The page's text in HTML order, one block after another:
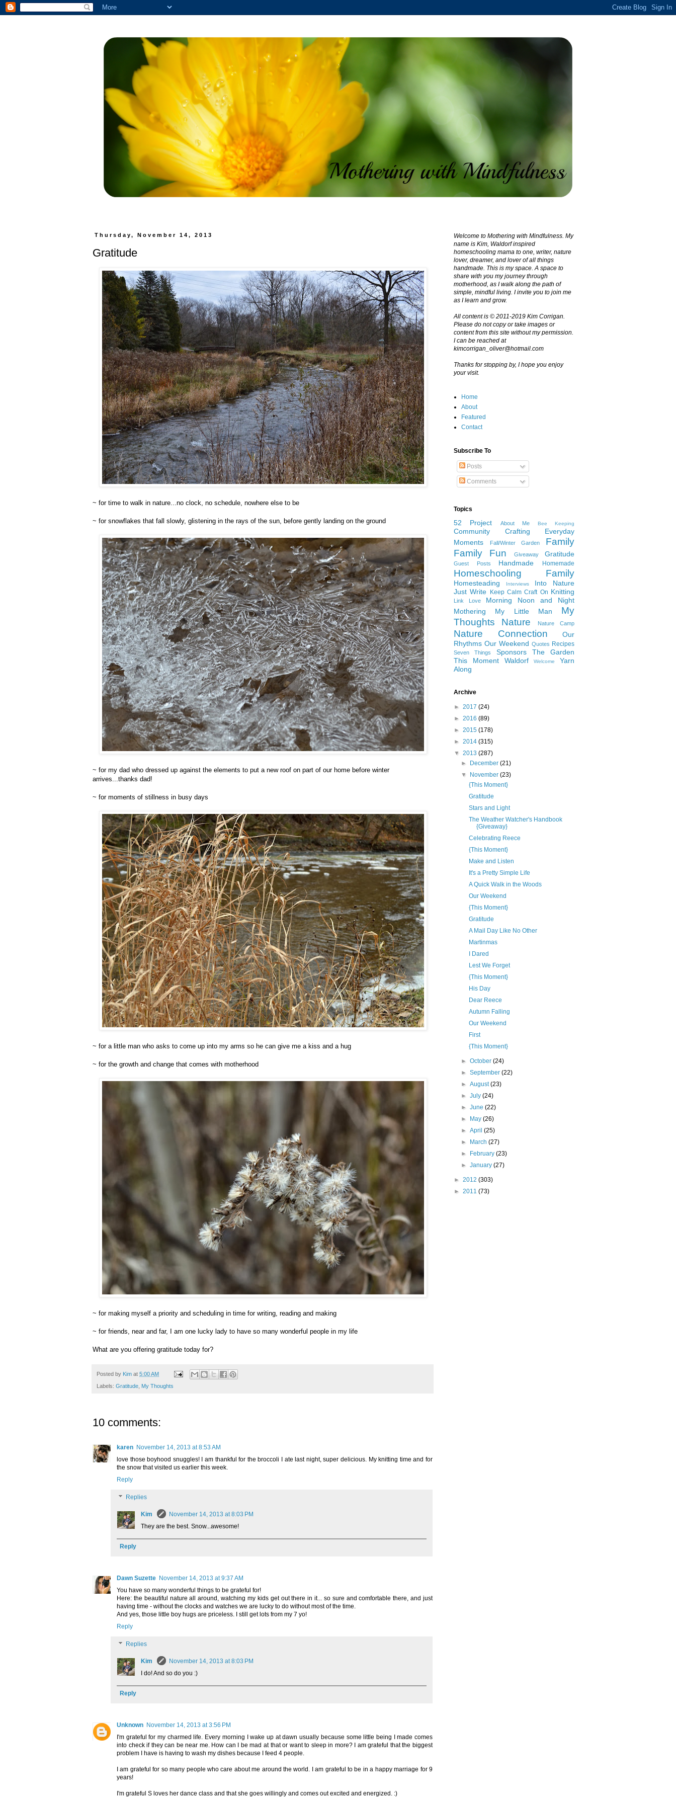
Thursday, November 14, 2013
Gratitude
~ for time to walk in nature...no clock, no schedule, nowhere else to be
~ for snowflakes that fall slowly, glistening in the rays of the sun, before gently landing on the ground
~ for my dad who dressed up against the elements to put a new roof on part of our home before winter
arrives...thanks dad!
~ for moments of stillness in busy days
~ for a little man who asks to come up into my arms so he can give me a kiss and a hug
~ for the growth and change that comes with motherhood
~ for making myself a priority and scheduling in time for writing, reading and making
~ for friends, near and far, I am one lucky lady to have so many wonderful people in my life
What are you offering gratitude today for?
Posted by Kim at 5:00 AM
Labels: Gratitude My Thoughts
10 comments:
karen November 14, 2013 at 8:53 AM
love those boyhood snuggles! I am thankful for the broccoli I ate last night, super delicious. My knitting time and for
the snow that visited us earlier this week.
Reply
Replies
Kim
November 14, 2013 at 8:03 PM
They are the best. Snow...awesome!
Reply
Dawn Suzette November 14, 2013 at 9:37 AM
You have so many wonderful things to be grateful for!
Here: the beautiful nature all around, watching my kids get out there in it... so sure and comfortable there, and just
having time - without the clocks and watches we are lucky to do without most of the time.
And yes, those little boy hugs are priceless. I still get lots from my 7 yo!
Reply
Replies
Kim
November 14, 2013 at 8:03 PM
I do! And so do you :)
Reply
Unknown November 14, 2013 at 3:56 PM
I'm grateful for my charmed life. Every morning I wake up at dawn usually because some little being I made comes
into check if they can be near me. How can I be mad at that or want to sleep in more? I am grateful that the biggest
problem I have is having to wash my dishes because I feed 4 people.
I am grateful for so many people who care about me around the world. I am grateful to be in a happy marriage for 9
years!
I'm grateful S loves her dance class and that she goes willingly and comes out excited and energized. :)
Welcome to Mothering with Mindfulness. My
name is Kim, Waldorf inspired
homeschooling mama to one, writer, nature
lover, dreamer, and lover of all things
handmade. This is my space. A space to
share with you my journey through
motherhood, as I walk along the path of
simple, mindful living. I invite you to join me
as I learn and grow.
All content is © 2011-2019 Kim Corrigan.
Please do not copy or take images or
content from this site without my permission.
I can be reached at
kimcorrigan_oliver@hotmail.com
Thanks for stopping by, I hope you enjoy
your visit.
Home
About
Featured
Contact
Subscribe To
Posts
Comments
Topics
52 Project About Me Bee Keeping
Community Crafting
Everyday
Moments
Fall/Winter Garden
Family
Family Fun
Giveaway Gratitude
Guest Posts Handmade Homemade
Homeschooling Family
Homesteading Interviews
Into Nature
Just Write
Keep Calm Craft On Knitting
Link Love
Morning Noon and Night
Mothering
My Little Man
My
Thoughts
Nature Nature Camp
Nature Connection
Our
Rhythms Our Weekend Quotes Recipes
Seven Things Sponsors
The Garden
This Moment
Waldorf Welcome
Yarn
Along
Archive
► 2017 (24)
► 2016 (89)
► 2015 (178)
► 2014 (315)
▼ 2013 (287)
►
December(21)
▼
November(23)
{This Moment}
Gratitude
Stars and Light
The Weather Watcher's Handbook
{Giveaway}
Celebrating Reece
{This Moment}
Make and Listen
It's a Pretty Simple Life
A Quick Walk in the Woods
Our Weekend
{This Moment}
Gratitude
A Mail Day Like No Other
Martinmas
I Dared
Lest We Forget
{This Moment}
His Day
Dear Reece
Autumn Falling
Our Weekend
First
{This Moment}
►October(24)
►September(22)
►August(23)
►July(24)
►June(22)
►
May(26)
►April(25)
►
March(27)
►
February(23)
►January(27)
► 2012 (303)
► 2011 (73)